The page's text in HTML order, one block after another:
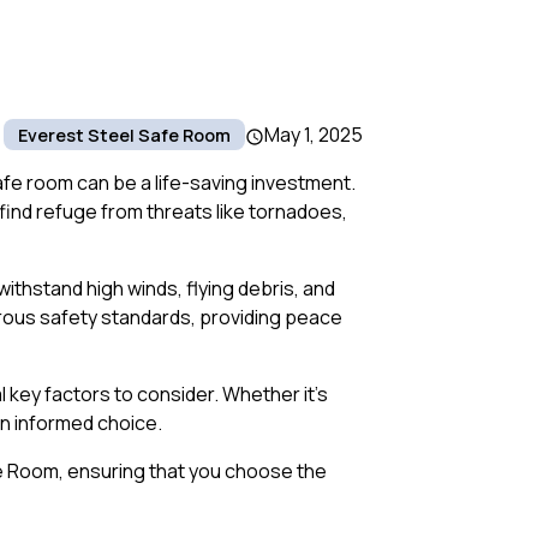
Everest Steel Safe Room
May 1, 2025
room can be a life-saving investment.
refuge from threats like tornadoes,
high winds, flying debris, and
safety standards, providing peace
factors to consider. Whether it’s
informed choice.
Room, ensuring that you choose the